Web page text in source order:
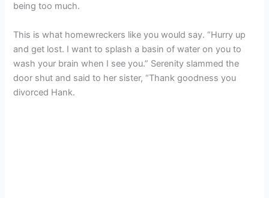
being too much.
This is what homewreckers like you would say. “Hurry up
and get lost. I want to splash a basin of water on you to
wash your brain when I see you.” Serenity slammed the
door shut and said to her sister, “Thank goodness you
divorced Hank.